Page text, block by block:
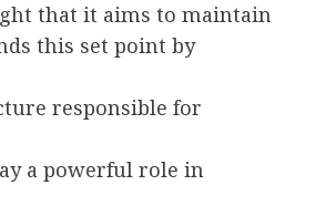
that it aims to maintain
this set point by
responsible for
a powerful role in